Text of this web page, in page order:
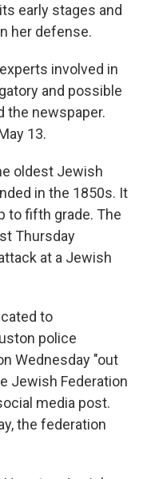
early stages and
her defense.
involved in
and possible
the newspaper.
13.
oldest Jewish
in the 1850s. It
to fifth grade. The
Thursday
at a Jewish
to
police
Wednesday "out
Jewish Federation
media post.
the federation